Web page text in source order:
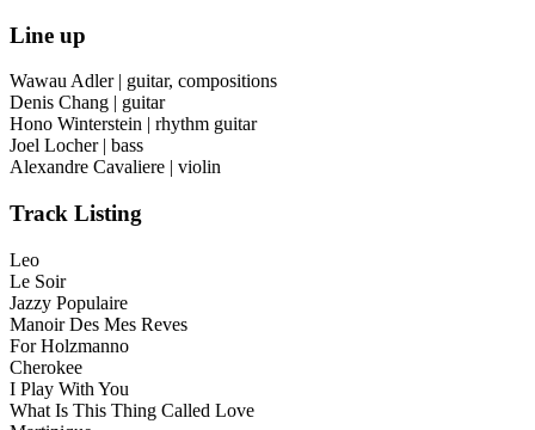
Line up
Wawau Adler | guitar, compositions
Denis Chang | guitar
Hono Winterstein | rhythm guitar
Joel Locher | bass
Alexandre Cavaliere | violin
Track Listing
Leo
Le Soir
Jazzy Populaire
Manoir Des Mes Reves
For Holzmanno
Cherokee
I Play With You
What Is This Thing Called Love